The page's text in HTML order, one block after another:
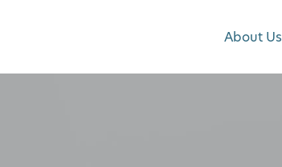
About Us